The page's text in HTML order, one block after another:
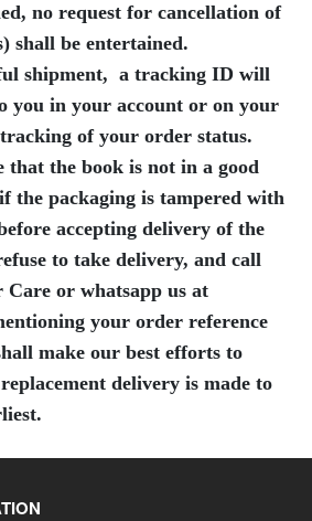
no request for cancellation of
shall be entertained.
shipment, a tracking ID will
you in your account or on your
of your order status.
that the book is not in a good
the packaging is tampered with
accepting delivery of the
to take delivery, and call
Care or whatsapp us at
your order reference
make our best efforts to
delivery is made to